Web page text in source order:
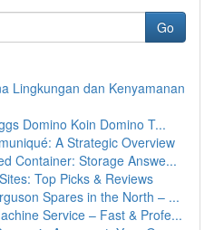
Go
Lingkungan dan Kenyamanan
Domino Koin Domino T...
A Strategic Overview
Container: Storage Answe...
Top Picks & Reviews
Spares in the North – ...
Service – Fast & Profe...